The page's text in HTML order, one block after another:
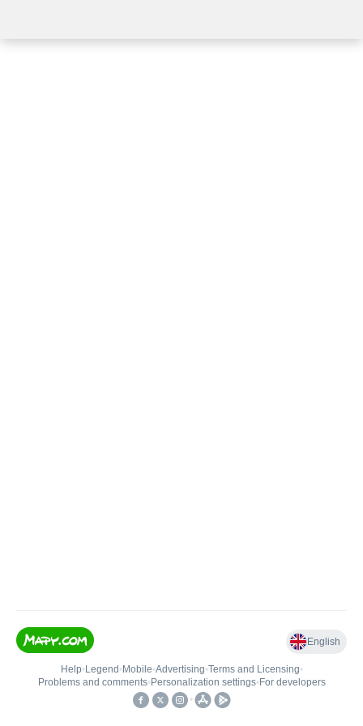
English
Help• Legend • Mobile•Advertising•Terms and Licensing•
Problems and comments• Personalization settings• For developers
•